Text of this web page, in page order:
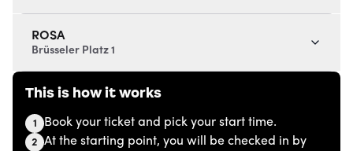
ROSA
Brüsseler Platz 1
This is how it works
1 Book your ticket and pick your start time.
2 At the starting point, you will be checked in by